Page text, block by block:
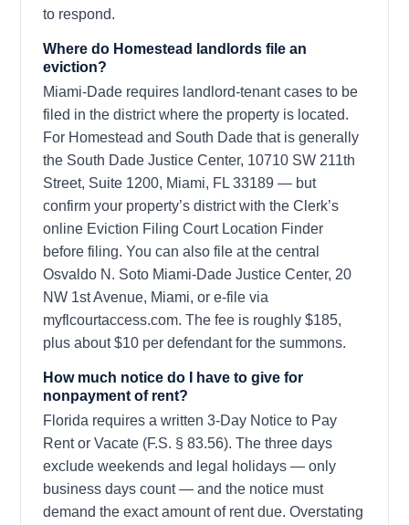
to respond.
Where do Homestead landlords file an
eviction?
Miami-Dade requires landlord-tenant cases to be
filed in the district where the property is located.
For Homestead and South Dade that is generally
the South Dade Justice Center, 10710 SW 211th
Street, Suite 1200, Miami, FL 33189 — but
confirm your property’s district with the Clerk’s
online Eviction Filing Court Location Finder
before filing. You can also file at the central
Osvaldo N. Soto Miami-Dade Justice Center, 20
NW 1st Avenue, Miami, or e-file via
myflcourtaccess.com. The fee is roughly $185,
plus about $10 per defendant for the summons.
How much notice do I have to give for
nonpayment of rent?
Florida requires a written 3-Day Notice to Pay
Rent or Vacate (F.S. § 83.56). The three days
exclude weekends and legal holidays — only
business days count — and the notice must
demand the exact amount of rent due. Overstating